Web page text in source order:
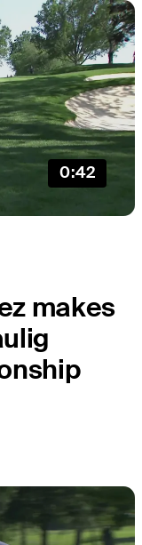
0:42
makes